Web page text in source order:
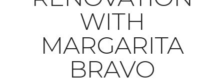
WITH
MARGARITA
BRAVO